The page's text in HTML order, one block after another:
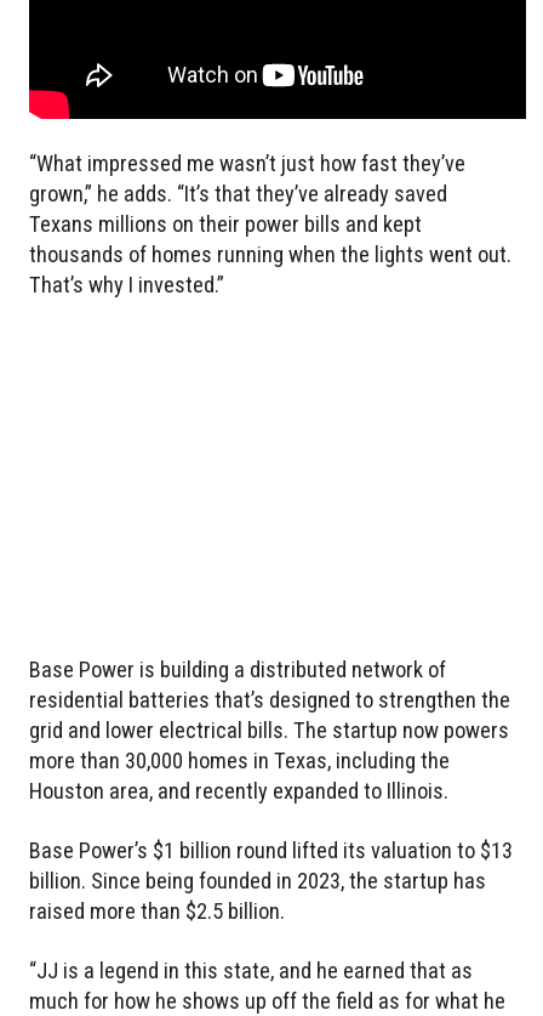
“What impressed me wasn’t just how fast they’ve
grown,” he adds. “It’s that they’ve already saved
Texans millions on their power bills and kept
thousands of homes running when the lights went out.
That’s why I invested.”
Base Power is building a distributed network of
residential batteries that’s designed to strengthen the
grid and lower electrical bills. The startup now powers
more than 30,000 homes in Texas, including the
Houston area, and recently expanded to Illinois.
Base Power’s $1 billion round lifted its valuation to $13
billion. Since being founded in 2023, the startup has
raised more than $2.5 billion.
“JJ is a legend in this state, and he earned that as
much for how he shows up off the field as for what he